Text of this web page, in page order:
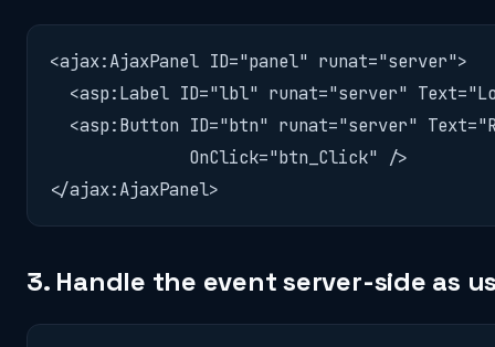
<ajax:AjaxPanel ID="panel" runat="server">
<asp:Label ID="lbl" runat="server"
<asp:Button ID="btn" runat="server"
              OnClick="btn_Click" />
</ajax:AjaxPanel>
3. Handle the event server-side as